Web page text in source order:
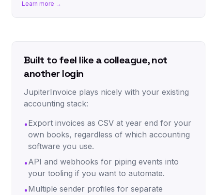
Learn more →
Built to feel like a colleague, not
another login
JupiterInvoice plays nicely with your existing
accounting stack:
•Export invoices as CSV at year end for your
own books, regardless of which accounting
software you use.
•API and webhooks for piping events into
your tooling if you want to automate.
•Multiple sender profiles for separate